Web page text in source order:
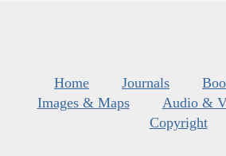
Home Journals
Images & Maps
Audio &
Copyright